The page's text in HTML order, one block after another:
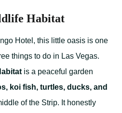
Habitat
Hotel, this little oasis is one
things to do in Las Vegas.
is a peaceful garden
koi fish, turtles, ducks, and
of the Strip. It honestly